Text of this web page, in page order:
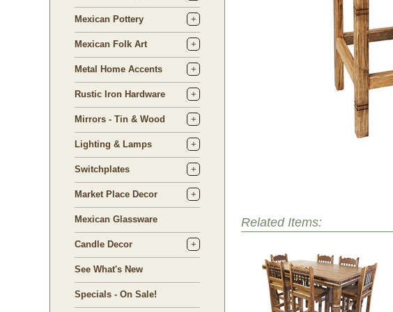
Mexican Pottery
Mexican Folk Art
Metal Home Accents
Rustic Iron Hardware
Mirrors - Tin & Wood
Lighting & Lamps
Switchplates
Market Place Decor
Mexican Glassware
Candle Decor
See What's New
Specials - On Sale!
Related Items: